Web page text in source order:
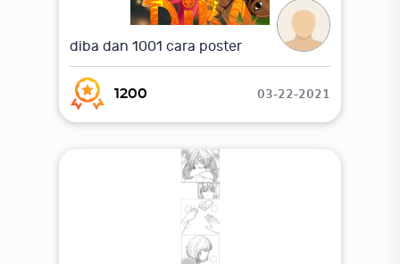
diba dan 1001 cara poster
1200 03-22-2021